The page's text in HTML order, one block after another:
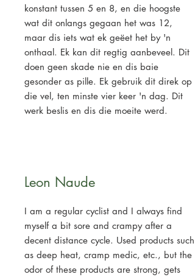
konstant tussen 5 en 8, en die hoogste
wat dit onlangs gegaan het was 12,
maar dis iets wat ek geëet het by 'n
onthaal. Ek kan dit regtig aanbeveel. Dit
doen geen skade nie en dis baie
gesonder as pille. Ek gebruik dit direk op
die vel, ten minste vier keer 'n dag. Dit
werk beslis en dis die moeite werd.
Leon Naude
I am a regular cyclist and I always find
myself a bit sore and crampy after a
decent distance cycle. Used products such
as deep heat, cramp medic, etc., but the
odor of these products are strong, gets